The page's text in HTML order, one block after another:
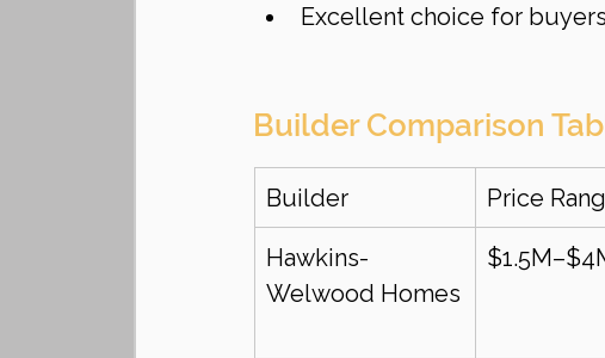
Excellent choice for
Builder Comparison
Builder Price
Hawkins-
Welwood Homes